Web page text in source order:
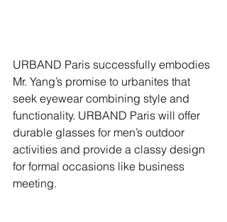
URBAND Paris successfully embodies
Mr. Yang’s promise to urbanites that
seek eyewear combining style and
functionality. URBAND Paris will offer
durable glasses for men’s outdoor
activities and provide a classy design
for formal occasions like business
meeting.